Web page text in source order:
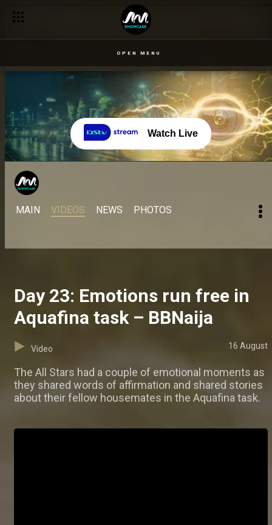
OPEN MENU
Watch Live
MAIN VIDEOS NEWS PHOTOS
Day 23: Emotions run free in
Aquafina task – BBNaija
Video 16 August
The All Stars had a couple of emotional moments as
they shared words of affirmation and shared stories
about their fellow housemates in the Aquafina task.